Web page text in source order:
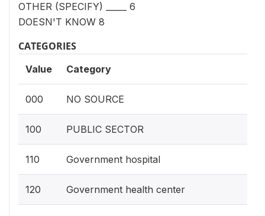
OTHER (SPECIFY) _____ 6
DOESN'T KNOW 8
CATEGORIES
Value Category
000 NO SOURCE
100 PUBLIC SECTOR
110 Government hospital
120 Government health center